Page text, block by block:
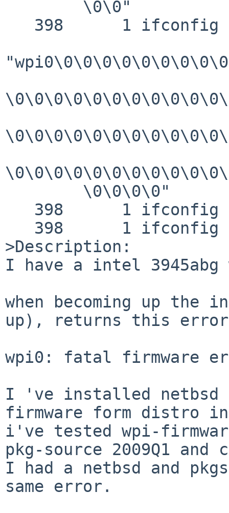
>Description:
I have a intel
when becoming up
up), returns this
wpi0: fatal firmware
I 've installed netbsd
firmware form distro
i've tested wpi-
pkg-source 2009Q1
I had a netbsd and
same error.